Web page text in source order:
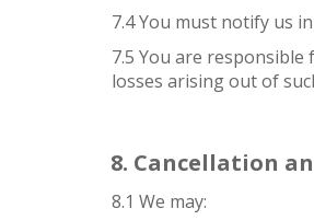
7.4 You must notify us
7.5 You are
losses arising out of
Cancellation
8.1 We may: